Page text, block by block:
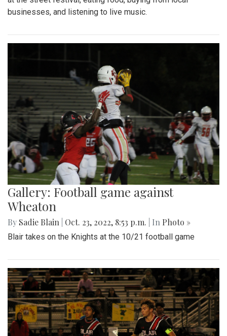
businesses, and listening to live music.
Gallery: Football game against
Wheaton
By Sadie Blain Oct. 23, 2022, 8:53 p.m. | In Photo »
Blair takes on the Knights at the 10/21 football game